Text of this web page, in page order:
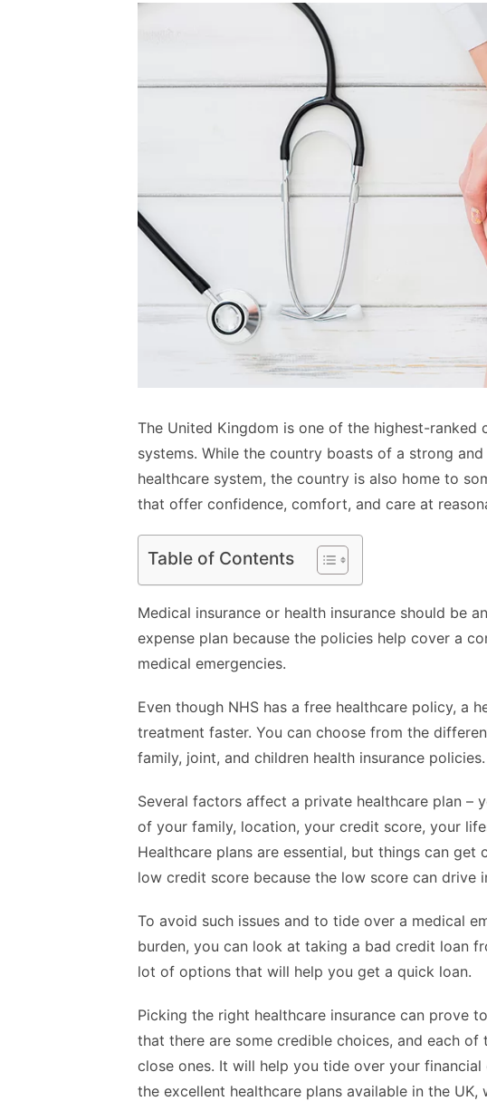
The United Kingdom is one of the highest-ranked
systems. While the country boasts of a strong
healthcare system, the country is also home to
that offer confidence, comfort, and care at
Table of Contents
Medical insurance or health insurance should be
expense plan because the policies help cover a
medical emergencies.
Even though NHS has a free healthcare policy, a
treatment faster. You can choose from the
family, joint, and children health insurance policies.
Several factors affect a private healthcare plan –
of your family, location, your credit score, your
Healthcare plans are essential, but things can
low credit score because the low score can drive
To avoid such issues and to tide over a medical
burden, you can look at taking a bad credit loan
lot of options that will help you get a quick loan.
Picking the right healthcare insurance can prove
that there are some credible choices, and each
close ones. It will help you tide over your financial
the excellent healthcare plans available in the